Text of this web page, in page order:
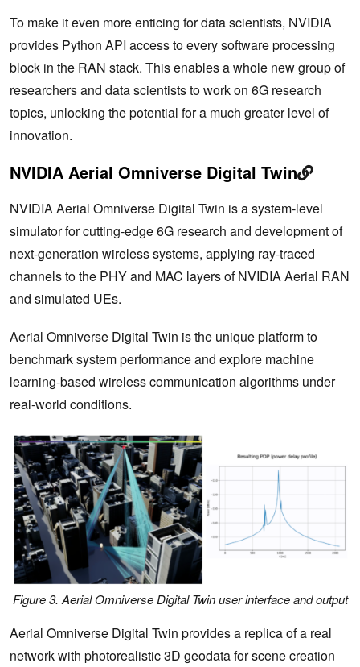
To make it even more enticing for data scientists, NVIDIA
provides Python API access to every software processing
block in the RAN stack. This enables a whole new group of
researchers and data scientists to work on 6G research
topics, unlocking the potential for a much greater level of
innovation.
NVIDIA Aerial Omniverse Digital Twin
NVIDIA Aerial Omniverse Digital Twin is a system-level
simulator for cutting-edge 6G research and development of
next-generation wireless systems, applying ray-traced
channels to the PHY and MAC layers of NVIDIA Aerial RAN
and simulated UEs.
Aerial Omniverse Digital Twin is the unique platform to
benchmark system performance and explore machine
learning-based wireless communication algorithms under
real-world conditions.
Figure 3. Aerial Omniverse Digital Twin user interface and output
Aerial Omniverse Digital Twin provides a replica of a real
network with photorealistic 3D geodata for scene creation